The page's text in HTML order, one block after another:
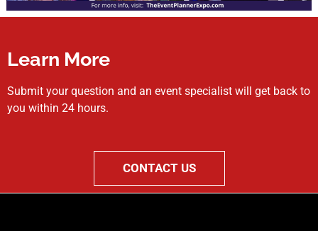
Learn More
Submit your question and an event specialist will get back to
you within 24 hours.
CONTACT US